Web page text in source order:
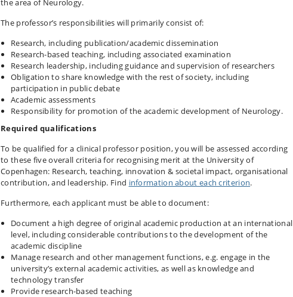
the area of Neurology.
The professor’s responsibilities will primarily consist of:
Research, including publication/academic dissemination
Research-based teaching, including associated examination
Research leadership, including guidance and supervision of researchers
Obligation to share knowledge with the rest of society, including
participation in public debate
Academic assessments
Responsibility for promotion of the academic development of Neurology.
Required qualifications
To be qualified for a clinical professor position, you will be assessed according
to these five overall criteria for recognising merit at the University of
Copenhagen: Research, teaching, innovation & societal impact, organisational
contribution, and leadership. Find information about each criterion.
Furthermore, each applicant must be able to document:
Document a high degree of original academic production at an international
level, including considerable contributions to the development of the
academic discipline
Manage research and other management functions, e.g. engage in the
university’s external academic activities, as well as knowledge and
technology transfer
Provide research-based teaching